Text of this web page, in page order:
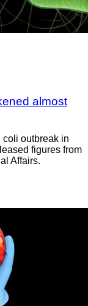
almost
outbreak in
figures from
Affairs.